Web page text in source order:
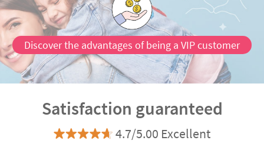
Discover the advantages of being a VIP customer
Satisfaction guaranteed
4.7/5.00 Excellent